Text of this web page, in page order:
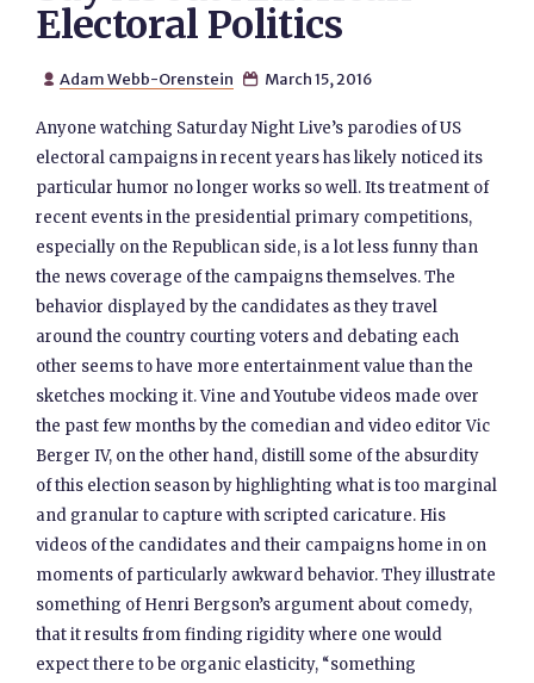
Electoral Politics
 Adam Webb-Orenstein  March 15, 2016
Anyone watching Saturday Night Live’s parodies of US
electoral campaigns in recent years has likely noticed its
particular humor no longer works so well. Its treatment of
recent events in the presidential primary competitions,
especially on the Republican side, is a lot less funny than
the news coverage of the campaigns themselves. The
behavior displayed by the candidates as they travel
around the country courting voters and debating each
other seems to have more entertainment value than the
sketches mocking it. Vine and Youtube videos made over
the past few months by the comedian and video editor Vic
Berger IV, on the other hand, distill some of the absurdity
of this election season by highlighting what is too marginal
and granular to capture with scripted caricature. His
videos of the candidates and their campaigns home in on
moments of particularly awkward behavior. They illustrate
something of Henri Bergson’s argument about comedy,
that it results from finding rigidity where one would
expect there to be organic elasticity, “something